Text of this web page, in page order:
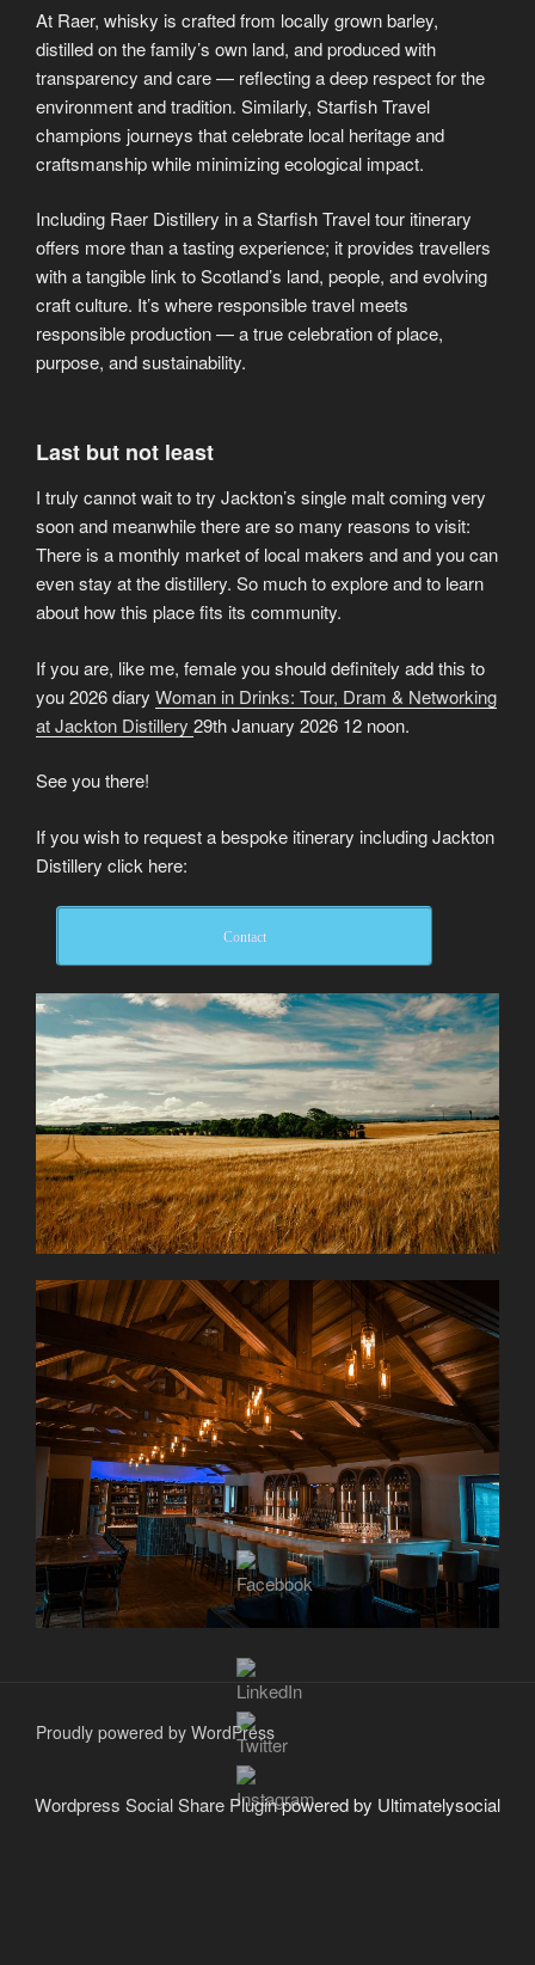
At Raer, whisky is crafted from locally grown barley,
distilled on the family’s own land, and produced with
transparency and care — reflecting a deep respect for the
environment and tradition. Similarly, Starfish Travel
champions journeys that celebrate local heritage and
craftsmanship while minimizing ecological impact.
Including Raer Distillery in a Starfish Travel tour itinerary
offers more than a tasting experience; it provides travellers
with a tangible link to Scotland’s land, people, and evolving
craft culture. It’s where responsible travel meets
responsible production — a true celebration of place,
purpose, and sustainability.
Last but not least
I truly cannot wait to try Jackton’s single malt coming very
soon and meanwhile there are so many reasons to visit:
There is a monthly market of local makers and and you can
even stay at the distillery. So much to explore and to learn
about how this place fits its community.
If you are, like me, female you should definitely add this to
you 2026 diary Woman in Drinks: Tour, Dram & Networking
at Jackton Distillery 29th January 2026 12 noon.
See you there!
If you wish to request a bespoke itinerary including Jackton
Distillery click here:
Contact
Proudly powered by WordPress
Wordpress Social Share Pluginpowered by Ultimatelysocial